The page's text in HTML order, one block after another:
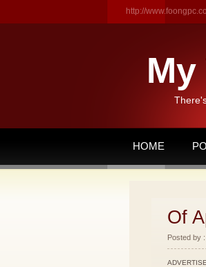
http://
HOME
Of
Posted by :